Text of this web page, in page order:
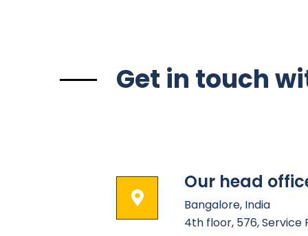
Get in touch
Our head
Bangalore, India
4th floor, 576, Service